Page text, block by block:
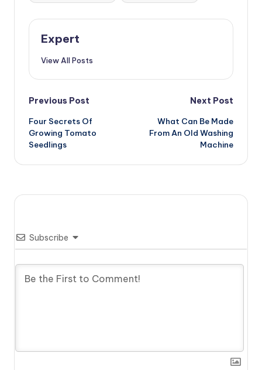
Expert
View All Posts
Post
navigation
Previous Post
Four Secrets Of
Growing Tomato
Seedlings
Next Post
What Can Be Made
From An Old Washing
Machine
Subscribe